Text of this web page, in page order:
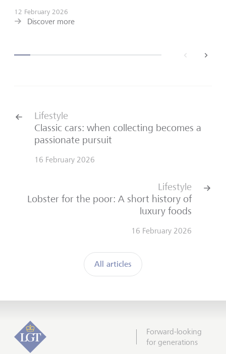
12 February 2026
Discover more
next
Lifestyle
Classic cars: when collecting becomes a
passionate pursuit
16 February 2026
All articles
Lifestyle
Lobster for the poor: A short history of
luxury foods
16 February 2026
Forward-looking
for generations